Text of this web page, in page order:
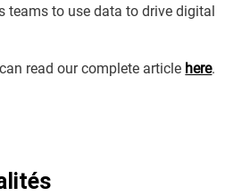
teams to use data to drive digital
read our complete article here.